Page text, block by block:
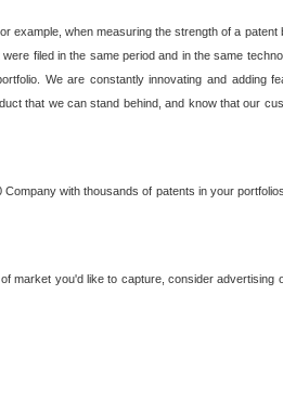
example, when measuring the strength of a patent
filed in the same period and in the same
We are constantly innovating and adding
that we can stand behind, and know that our
with thousands of patents in your
market you'd like to capture, consider advertising